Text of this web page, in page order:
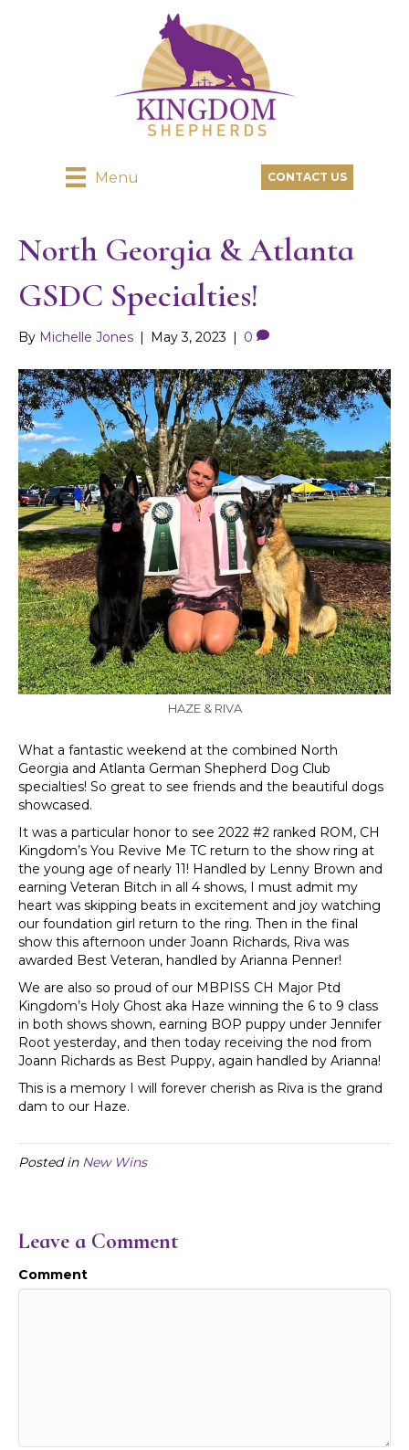
Menu CONTACT US
North Georgia & Atlanta
GSDC Specialties!
By Michelle Jones May 3, 2023 0
HAZE & RIVA
What a fantastic weekend at the combined North
Georgia and Atlanta German Shepherd Dog Club
specialties! So great to see friends and the beautiful dogs
showcased.
It was a particular honor to see 2022 #2 ranked ROM, CH
Kingdom’s You Revive Me TC return to the show ring at
the young age of nearly 11! Handled by Lenny Brown and
earning Veteran Bitch in all 4 shows, I must admit my
heart was skipping beats in excitement and joy watching
our foundation girl return to the ring. Then in the final
show this afternoon under Joann Richards, Riva was
awarded Best Veteran, handled by Arianna Penner!
We are also so proud of our MBPISS CH Major Ptd
Kingdom’s Holy Ghost aka Haze winning the 6 to 9 class
in both shows shown, earning BOP puppy under Jennifer
Root yesterday, and then today receiving the nod from
Joann Richards as Best Puppy, again handled by Arianna!
This is a memory I will forever cherish as Riva is the grand
dam to our Haze.
Posted in New Wins
Leave a Comment
Comment